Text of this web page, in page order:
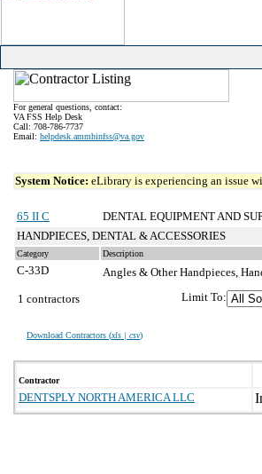
For general questions, contact:
VA FSS Help Desk
Call: 708-786-7737
Email: helpdesk.ammhinfss@va.gov
System Notice: eLibrary is experiencing an issue
65 II C
DENTAL EQUIPMENT AND
HANDPIECES, DENTAL & ACCESSORIES
Category Description
C-33D
Angles & Other Handpieces,
1 contractors
Download Contractors (xls | csv)
Limit To:
Contractor
DENTSPLY NORTH AMERICA LLC